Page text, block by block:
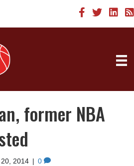
former NBA
2014 | 0